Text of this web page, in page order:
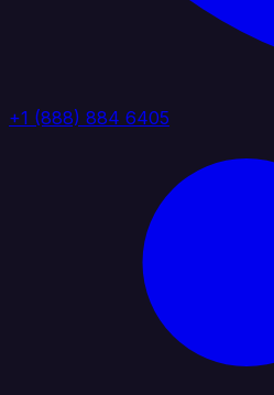
+1 (888) 884 6405